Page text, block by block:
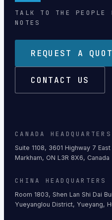
TALK TO THE PEOPLE
NOTES
REQUEST A
CONTACT US
CANADA HEADQUARTERS
Suite 1108, 3601 Highway 7 East
Markham, ON L3R 8X6, Canada
CHINA HEADQUARTERS
Room 1803, Shen Lan Shi Dai
Yueyanglou District, Yueyang,